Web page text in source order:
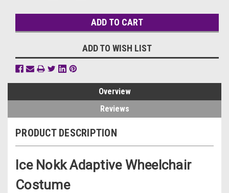
ADD TO WISH LIST
Overview
Reviews
PRODUCT DESCRIPTION
Ice Nokk Adaptive Wheelchair
Costume